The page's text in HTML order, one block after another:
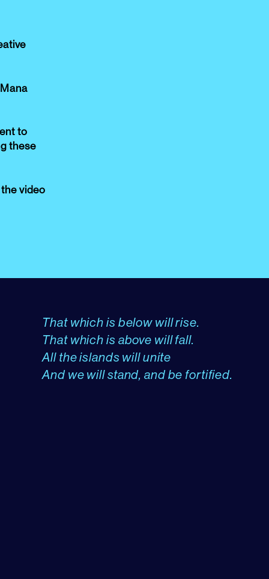
to
these
video
That which is below will rise.
That which is above will fall.
All the islands will unite
And we will stand, and be fortified.